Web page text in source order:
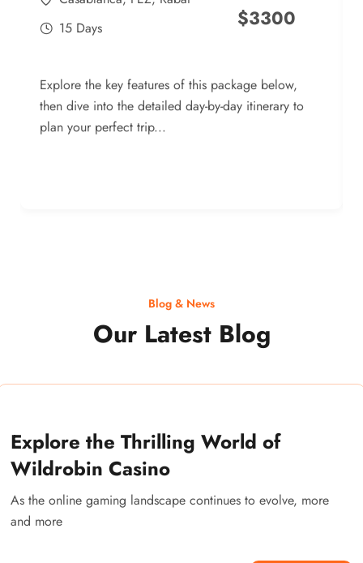
15 Days
$3300
Explore the key features of this package below,
then dive into the detailed day-by-day itinerary to
plan your perfect trip...
Blog & News
Our Latest Blog
Explore the Thrilling World of
Wildrobin Casino
As the online gaming landscape continues to evolve, more
and more